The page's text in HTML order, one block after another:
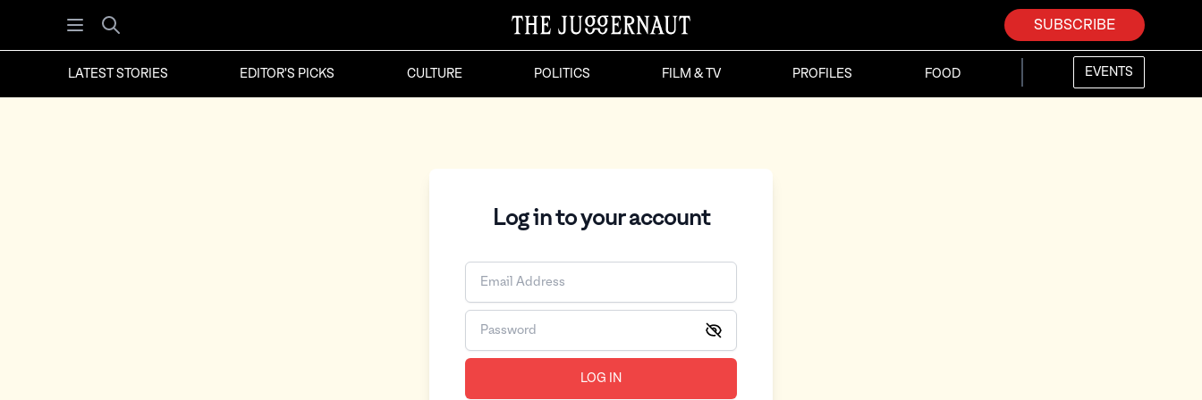
Open menu
Search
SUBSCRIBE
LATEST STORIES EDITOR'S PICKS CULTURE POLITICS FILM & TV PROFILES FOOD EVENTS
Log in to your account
LOG IN